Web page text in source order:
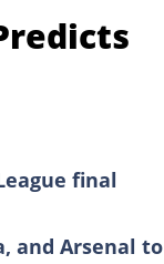
final
and Arsenal to